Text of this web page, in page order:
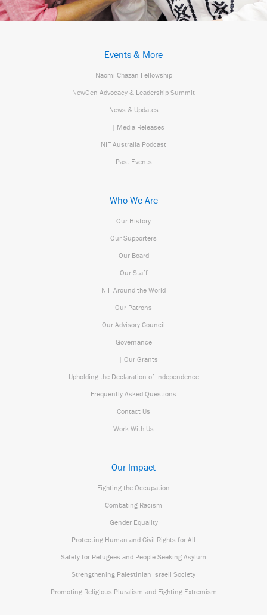
Events & More
Naomi Chazan Fellowship
NewGen Advocacy & Leadership Summit
News & Updates
| Media Releases
NIF Australia Podcast
Past Events
Who We Are
Our History
Our Supporters
Our Board
Our Staff
NIF Around the World
Our Patrons
Our Advisory Council
Governance
| Our Grants
Upholding the Declaration of Independence
Frequently Asked Questions
Contact Us
Work With Us
Our Impact
Fighting the Occupation
Combating Racism
Gender Equality
Protecting Human and Civil Rights for All
Safety for Refugees and People Seeking Asylum
Strengthening Palestinian Israeli Society
Promoting Religious Pluralism and Fighting Extremism